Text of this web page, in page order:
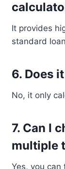
It provides
standard
6. Does
No, it only
7. Can I
multiple
Yes, you can